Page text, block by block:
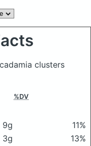
clusters
%DV
9g
11%
3g
13%